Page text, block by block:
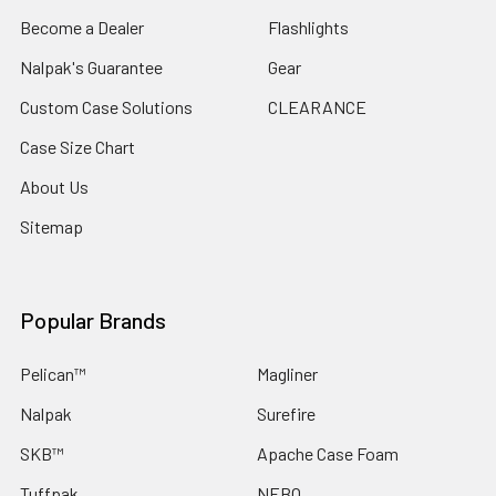
Become a Dealer
Nalpak's Guarantee
Custom Case Solutions
Case Size Chart
About Us
Sitemap
Flashlights
Gear
CLEARANCE
Popular Brands
Pelican™
Nalpak
SKB™
Magliner
Surefire
Apache Case Foam